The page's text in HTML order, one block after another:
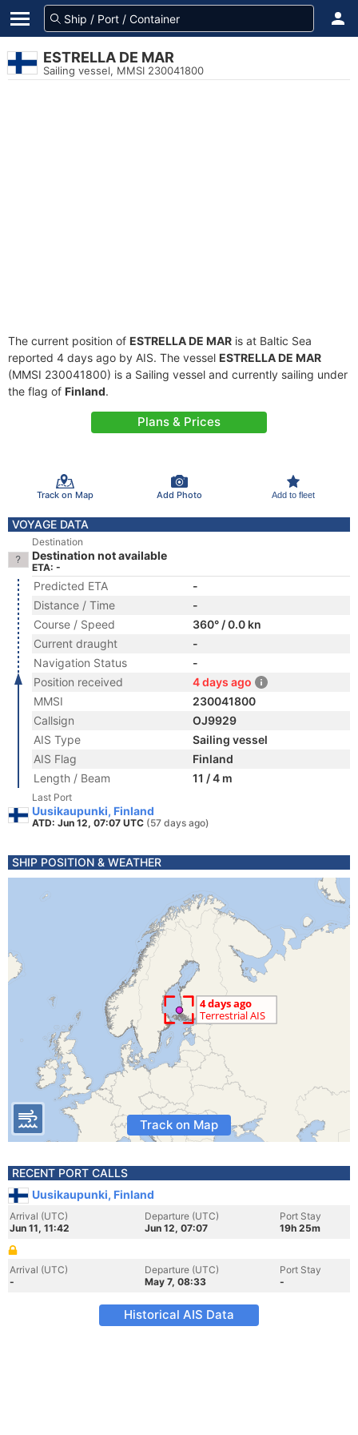
ESTRELLA DE MAR
Sailing vessel, MMSI 230041800
The current position of ESTRELLA DE MAR is at Baltic Sea
reported 4 days ago by AIS. The vessel ESTRELLA DE MAR
(MMSI 230041800) is a Sailing vessel and currently sailing under
the flag of Finland.
Plans & Prices
Track on Map Add Photo Add to fleet
VOYAGE DATA
Destination
Destination not available
ETA: -
Predicted ETA
-
Distance / Time
-
Course / Speed
360° / 0.0 kn
Current draught
-
Navigation Status
-
Position received
4 days ago
MMSI
230041800
Callsign
OJ9929
AIS Type
Sailing vessel
AIS Flag
Finland
Length / Beam
11 / 4 m
Last Port
Uusikaupunki, Finland
ATD: Jun 12, 07:07 UTC (57 days ago)
SHIP POSITION & WEATHER
Track on Map
RECENT PORT CALLS
Uusikaupunki, Finland
Arrival (UTC)
Jun 11, 11:42
Departure (UTC)
Jun 12, 07:07
Port Stay
19h 25m
Arrival (UTC)
-
Departure (UTC)
May 7, 08:33
Port Stay
-
Historical AIS Data